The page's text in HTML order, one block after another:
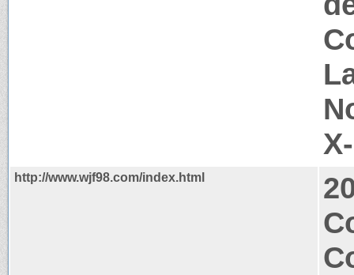
http://www.wjf98.com/index.html